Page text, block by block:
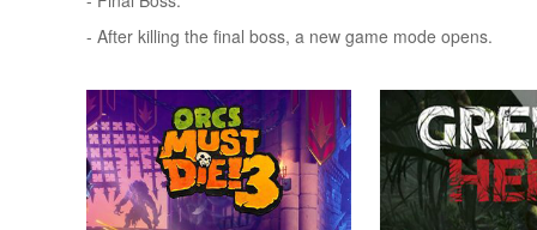
- After killing the final boss, a new game mode opens.